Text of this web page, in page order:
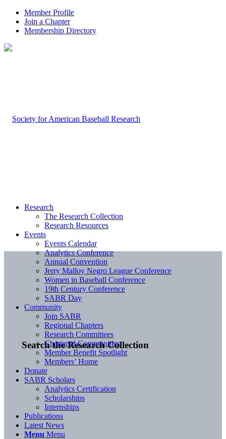
Member Profile
Join a Chapter
Membership Directory
Search the Research Collection
Research
The Research Collection
Research Resources
Events
Events Calendar
Analytics Conference
Annual Convention
Jerry Malloy Negro League Conference
Women in Baseball Conference
19th Century Conference
SABR Day
Community
Join SABR
Regional Chapters
Research Committees
Chartered Communities
Member Benefit Spotlight
Members’ Home
Donate
SABR Scholars
Analytics Certification
Scholarships
Internships
Publications
Latest News
Menu Menu